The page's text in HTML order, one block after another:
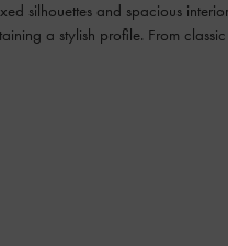
silhouettes and spacious
a stylish profile. From